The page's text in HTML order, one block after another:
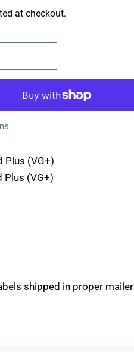
at checkout.
Plus (VG+)
Plus (VG+)
shipped in proper mailer